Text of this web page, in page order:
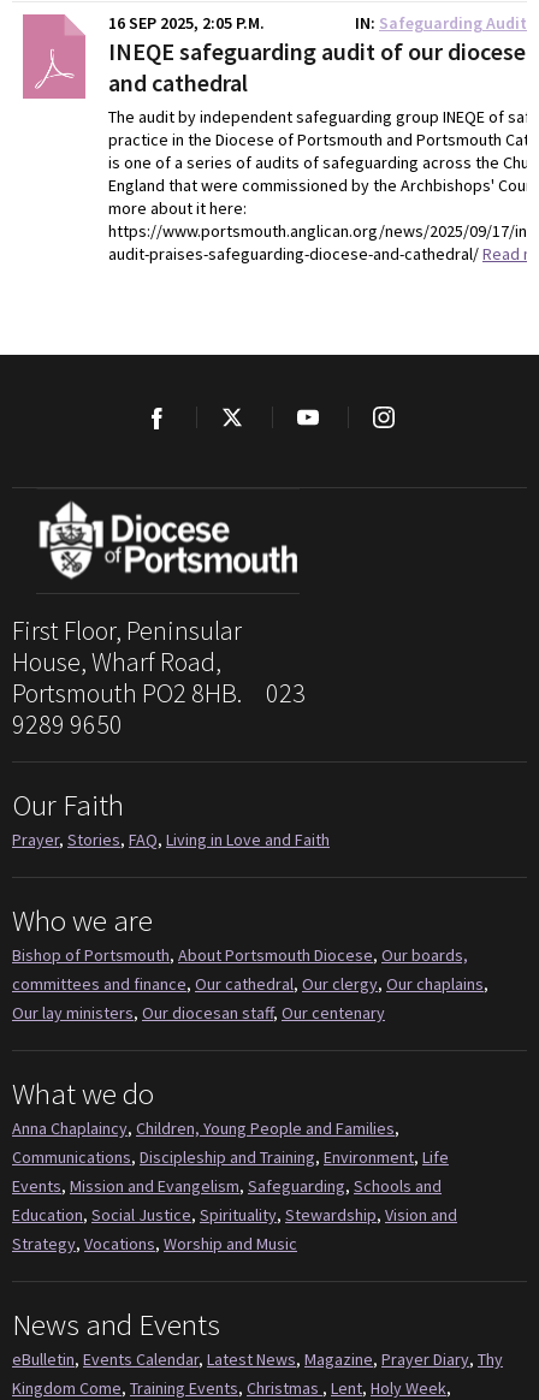
16 SEP 2025, 2:05 P.M. IN Safeguarding Audit
INEQE safeguarding audit of our diocese
and cathedral
The audit by independent safeguarding group INEQE of
practice in the Diocese of Portsmouth and Portsmouth
is one of a series of audits of safeguarding across the
England that were commissioned by the Archbishops'
more about it here:
https://www.portsmouth.anglican.org/news/2025/09/17/
audit-praises-safeguarding-diocese-and-cathedral/Read
First Floor, Peninsular
House, Wharf Road,
Portsmouth PO2 8HB. 023
9289 9650
Our Faith
Prayer, Stories, FAQ, Living in Love and Faith
Who we are
Bishop of Portsmouth, About Portsmouth Diocese, Our boards,
committees and finance, Our cathedral, Our clergy, Our chaplains,
Our lay ministers, Our diocesan staff, Our centenary
What we do
Anna Chaplaincy, Children, Young People and Families,
Communications, Discipleship and Training, Environment, Life
Events, Mission and Evangelism, Safeguarding, Schools and
Education, Social Justice, Spirituality, Stewardship, Vision and
Strategy, Vocations, Worship and Music
News and Events
eBulletin, Events Calendar, Latest News, Magazine, Prayer Diary, Thy
Kingdom Come, Training Events, Christmas , Lent, Holy Week,